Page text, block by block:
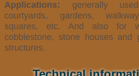
Applications: generally
courtyards, gardens,
squares, etc. And also for
cobblestone, stone houses and
structures.